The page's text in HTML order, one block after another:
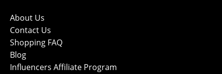
About Us
Contact Us
Shopping FAQ
Blog
Influencers Affiliate Program